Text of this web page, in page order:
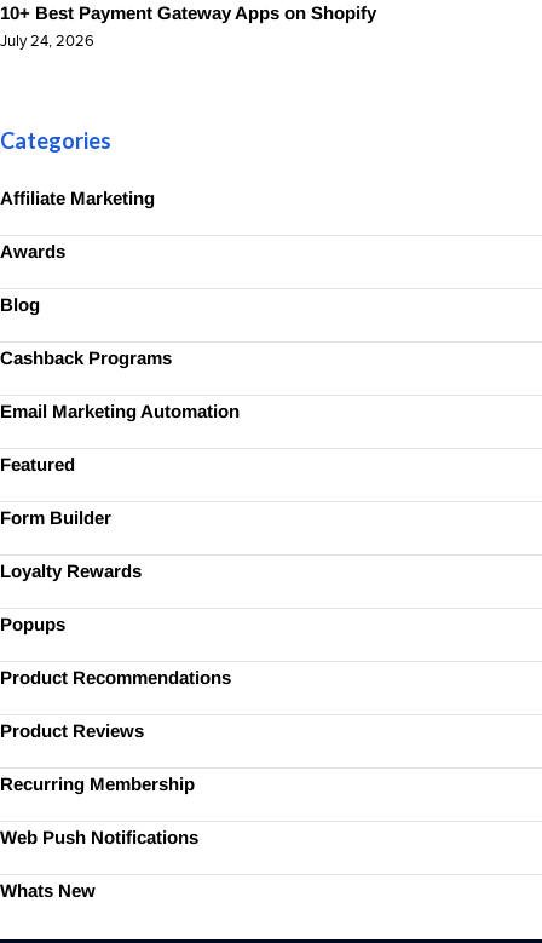
10+ Best Payment Gateway Apps on Shopify
July 24, 2026
Categories
Affiliate Marketing
Awards
Blog
Cashback Programs
Email Marketing Automation
Featured
Form Builder
Loyalty Rewards
Popups
Product Recommendations
Product Reviews
Recurring Membership
Web Push Notifications
Whats New